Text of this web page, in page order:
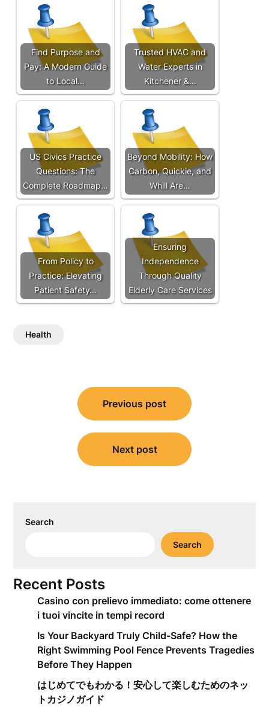
Find Purpose and
Pay: A Modern Guide
to Local…
Trusted HVAC and
Water Experts in
Kitchener &…
US Civics Practice
Questions: The
Complete Roadmap…
Beyond Mobility: How
Carbon, Quickie, and
Whill Are…
From Policy to
Practice: Elevating
Patient Safety…
Ensuring
Independence
Through Quality
Elderly Care Services
Health
navigation
Previous post
Next post
Search
Search
Recent Posts
Casino con prelievo immediato: come ottenere
i tuoi vincite in tempi record
Is Your Backyard Truly Child-Safe? How the
Right Swimming Pool Fence Prevents Tragedies
Before They Happen
はじめてでもわかる！安心して楽しむためのネッ
トカジノガイド